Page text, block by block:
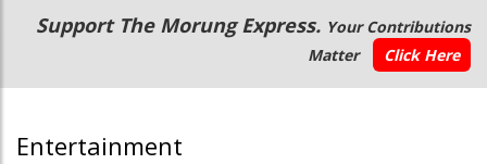
Main
navigation
Secondary
Menu
Support The Morung Express. Your Contributions
Matter
Click Here
Entertainment